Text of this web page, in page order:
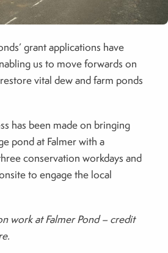
grant applications have
us to move forwards on
vital dew and farm ponds
has been made on bringing
pond at Falmer with a
conservation workdays and
to engage the local
work at Falmer Pond – credit